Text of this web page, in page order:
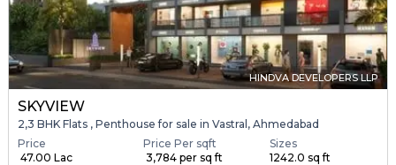
HINDVA DEVELOPERS LLP
SKYVIEW
2,3 BHK Flats , Penthouse for sale in Vastral, Ahmedabad
Price
₹ 47.00 Lac
Price Per sqft
₹ 3,784 per sq ft
Sizes
1242.0 sq ft